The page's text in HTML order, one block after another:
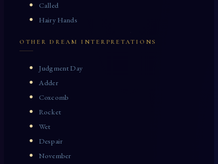
Called
Hairy Hands
OTHER DREAM INTERPRETATIONS
Judgment Day
Adder
Coxcomb
Rocket
Wet
Despair
November